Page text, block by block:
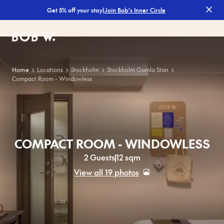
Bob W
Get 5% off your stay|Join Bob's Inner Circle
Home Locations Stockholm
Stockholm Gamla Stan
Compact Room - Windowless
COMPACT ROOM - WINDOWLESS
2 Guests12 sqm
View all 19 photos